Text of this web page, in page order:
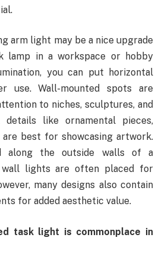
arm light may be a nice upgrade
lamp in a workspace or hobby
you can put horizontal
use. Wall-mounted spots are
to niches, sculptures, and
like ornamental pieces,
best for showcasing artwork.
along the outside walls of a
lights are often placed for
many designs also contain
for added aesthetic value.
task light is commonplace in